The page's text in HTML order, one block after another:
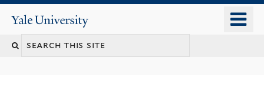
content
Yale
University
Search